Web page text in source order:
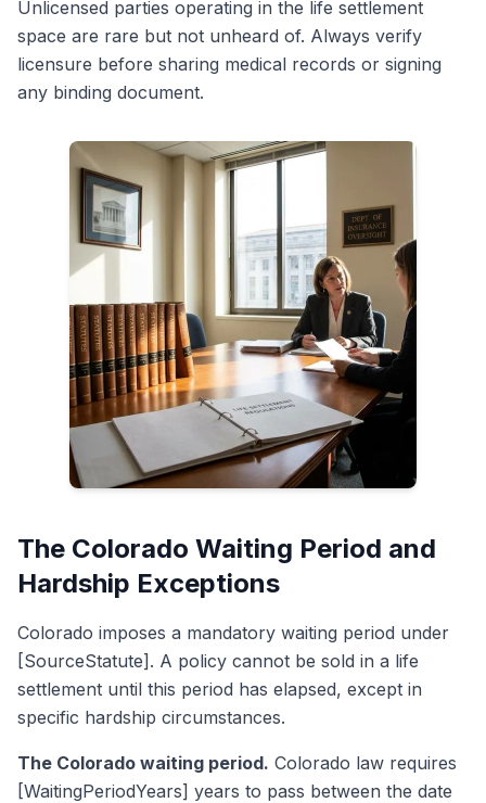
Unlicensed parties operating in the life settlement
space are rare but not unheard of. Always verify
licensure before sharing medical records or signing
any binding document.
The Colorado Waiting Period and
Hardship Exceptions
Colorado imposes a mandatory waiting period under
[SourceStatute]. A policy cannot be sold in a life
settlement until this period has elapsed, except in
specific hardship circumstances.
The Colorado waiting period. Colorado law requires
[WaitingPeriodYears] years to pass between the date